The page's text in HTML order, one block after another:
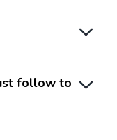
follow to